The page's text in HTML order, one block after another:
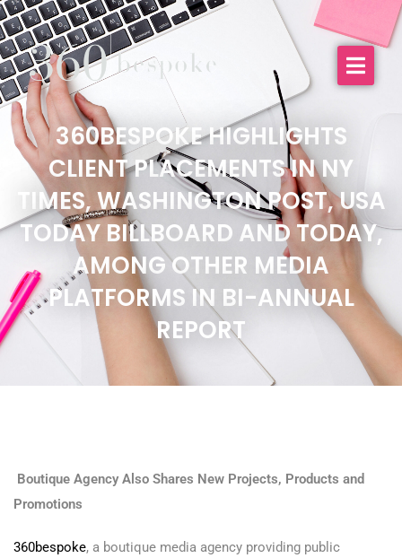
360BESPOKE HIGHLIGHTS
CLIENT PLACEMENTS IN NY
TIMES, WASHINGTON POST, USA
TODAY BILLBOARD AND TODAY,
AMONG OTHER MEDIA
PLATFORMS IN BI-ANNUAL
REPORT
Boutique Agency Also Shares New Projects, Products and
Promotions
360bespoke, a boutique media agency providing public